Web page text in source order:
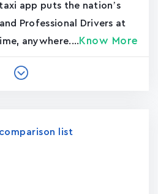
app puts the nation’s
Professional Drivers at
anywhere.... Know More
list